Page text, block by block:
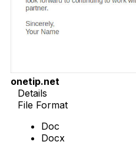
onetip.net
Details
File Format
Doc
Docx